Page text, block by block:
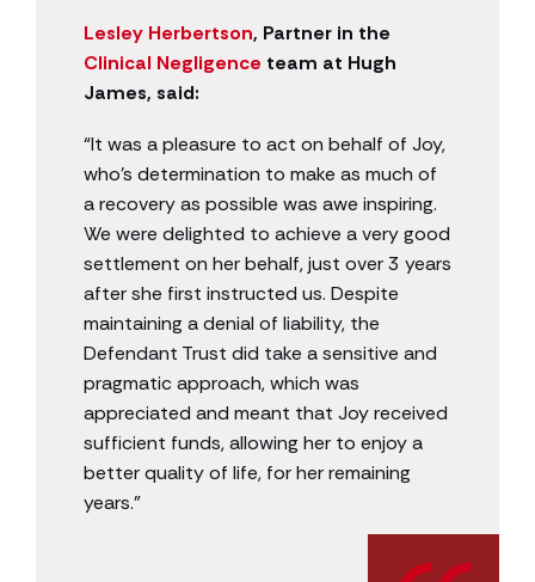
Lesley Herbertson, Partner in the
Clinical Negligence team at Hugh
James, said:
“It was a pleasure to act on behalf of Joy,
who’s determination to make as much of
a recovery as possible was awe inspiring.
We were delighted to achieve a very good
settlement on her behalf, just over 3 years
after she first instructed us. Despite
maintaining a denial of liability, the
Defendant Trust did take a sensitive and
pragmatic approach, which was
appreciated and meant that Joy received
sufficient funds, allowing her to enjoy a
better quality of life, for her remaining
years.”